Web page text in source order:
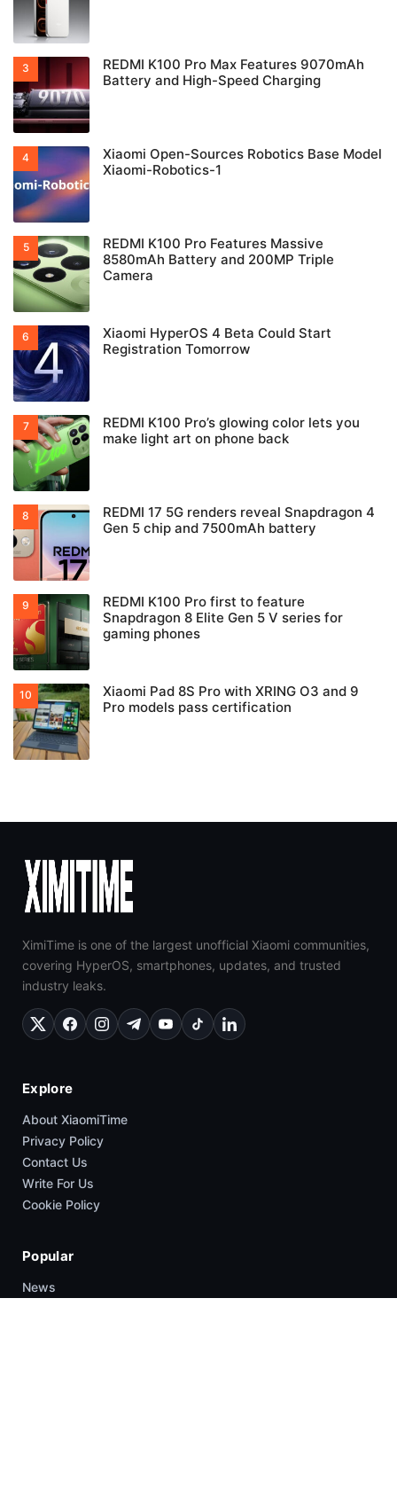
REDMI K100 Pro Max Features 9070mAh
Battery and High-Speed Charging
Xiaomi Open-Sources Robotics Base Model
Xiaomi-Robotics-1
REDMI K100 Pro Features Massive
8580mAh Battery and 200MP Triple
Camera
Xiaomi HyperOS 4 Beta Could Start
Registration Tomorrow
REDMI K100 Pro’s glowing color lets you
make light art on phone back
REDMI 17 5G renders reveal Snapdragon 4
Gen 5 chip and 7500mAh battery
REDMI K100 Pro first to feature
Snapdragon 8 Elite Gen 5 V series for
gaming phones
Xiaomi Pad 8S Pro with XRING O3 and 9
Pro models pass certification
XimiTime is one of the largest unofficial Xiaomi communities,
covering HyperOS, smartphones, updates, and trusted
industry leaks.
Explore
About XiaomiTime
Privacy Policy
Contact Us
Write For Us
Cookie Policy
Popular
News